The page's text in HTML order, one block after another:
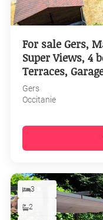
For sale Gers,
Super Views, 4
Terraces,
Gers
Occitanie
3
2